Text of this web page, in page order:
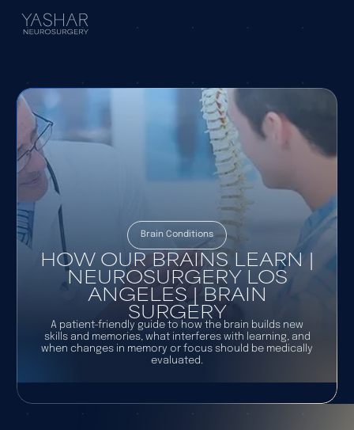
Brain Conditions
HOW OUR BRAINS LEARN |
NEUROSURGERY LOS
ANGELES | BRAIN
SURGERY
A patient-friendly guide to how the brain builds new
skills and memories, what interferes with learning, and
when changes in memory or focus should be medically
evaluated.